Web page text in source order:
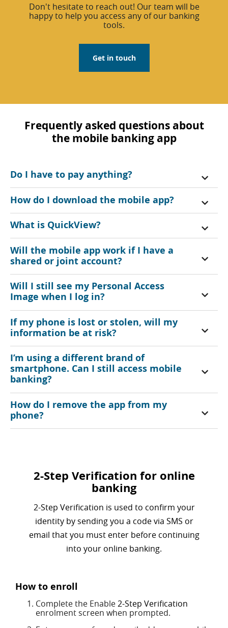
Don't hesitate to reach out! Our team will be
happy to help you access any of our banking
tools.
Get in touch
Frequently asked questions about
the mobile banking app
Do I have to pay anything?
How do I download the mobile app?
What is QuickView?
Will the mobile app work if I have a
shared or joint account?
Will I still see my Personal Access
Image when I log in?
If my phone is lost or stolen, will my
information be at risk?
I’m using a different brand of
smartphone. Can I still access mobile
banking?
How do I remove the app from my
phone?
2-Step Verification for online
banking
2-Step Verification is used to confirm your
identity by sending you a code via SMS or
email that you must enter before continuing
into your online banking.
How to enroll
Complete the Enable2-Step Verification
enrolment screen when prompted.